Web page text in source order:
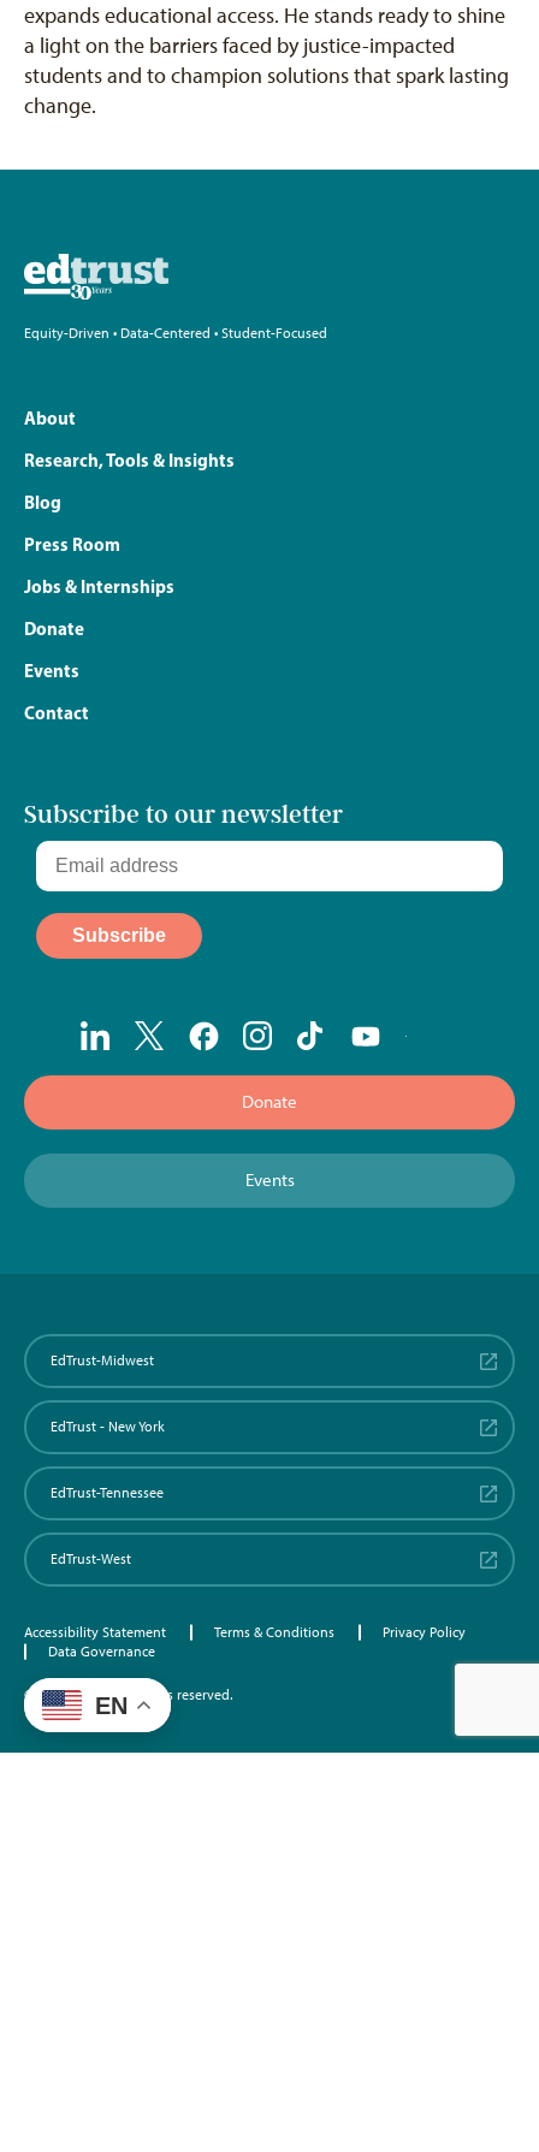
expands educational access. He stands ready to shine
a light on the barriers faced by justice-impacted
students and to champion solutions that spark lasting
change.
Equity-Driven • Data-Centered • Student-Focused
About
Research, Tools & Insights
Blog
Press Room
Jobs & Internships
Donate
Events
Contact
Subscribe to our newsletter
Donate
Events
EdTrust-Midwest
EdTrust - New York
EdTrust-Tennessee
EdTrust-West
Accessibility Statement Terms & Conditions
Privacy Policy
Data Governance
©2026 EdTrust. All rights reserved.
EN